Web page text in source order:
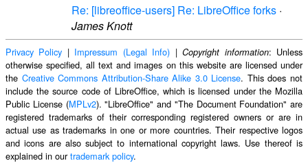
Re: [libreoffice-users] Re: LibreOffice forks ·
James Knott
Privacy Policy | Impressum (Legal Info) |Copyright information: Unless
otherwise specified, all text and images on this website are licensed under
the Creative Commons Attribution-Share Alike 3.0 License. This does not
include the source code of LibreOffice, which is licensed under the Mozilla
Public License (MPLv2). "LibreOffice" and "The Document Foundation" are
registered trademarks of their corresponding registered owners or are in
actual use as trademarks in one or more countries. Their respective logos
and icons are also subject to international copyright laws. Use thereof is
explained in ourtrademark policy.